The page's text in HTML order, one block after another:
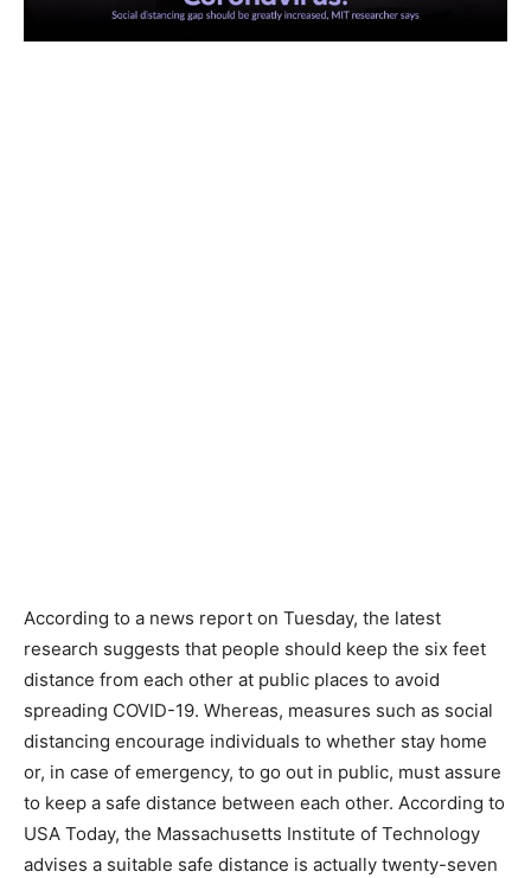
According to a news report on Tuesday, the latest
research suggests that people should keep the six feet
distance from each other at public places to avoid
spreading COVID-19. Whereas, measures such as social
distancing encourage individuals to whether stay home
or, in case of emergency, to go out in public, must assure
to keep a safe distance between each other. According to
USA Today, the Massachusetts Institute of Technology
advises a suitable safe distance is actually twenty-seven